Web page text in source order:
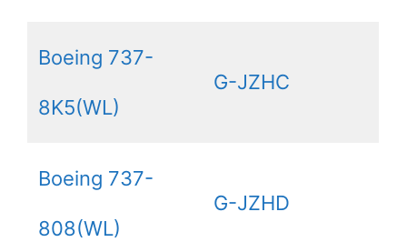
Boeing 737-
8K5(WL)
G-JZHC
Boeing 737-
808(WL)
G-JZHD